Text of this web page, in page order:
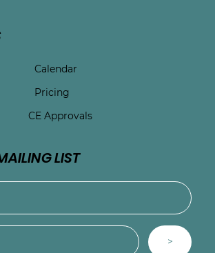
Calendar
Pricing
CE Approvals
LIST
>